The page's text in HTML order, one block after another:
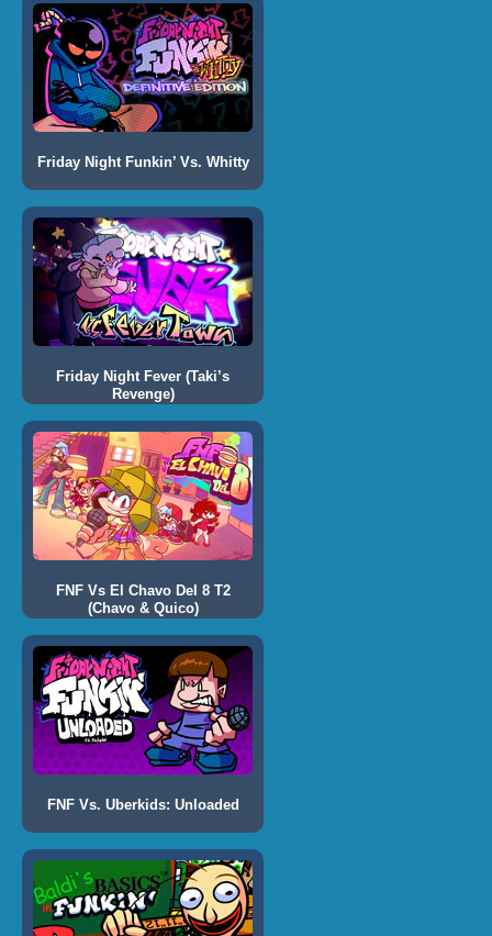
Friday Night Funkin’ Vs. Whitty
Friday Night Fever (Taki’s
Revenge)
FNF Vs El Chavo Del 8 T2
(Chavo & Quico)
FNF Vs. Uberkids: Unloaded